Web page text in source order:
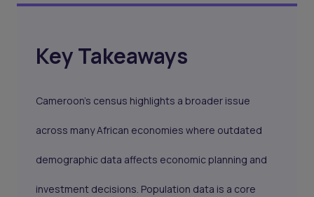
Key Takeaways
Cameroon’s census highlights a broader issue
across many African economies where outdated
demographic data affects economic planning and
investment decisions. Population data is a core